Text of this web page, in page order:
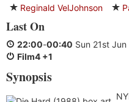
Reginald VelJohnson
Last On
22:00-00:40 Sun 21st
Film4 +1
Synopsis